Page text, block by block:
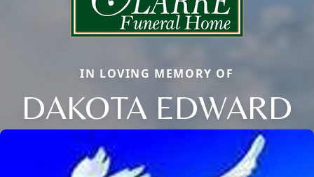
IN LOVING MEMORY OF
DAKOTA EDWARD